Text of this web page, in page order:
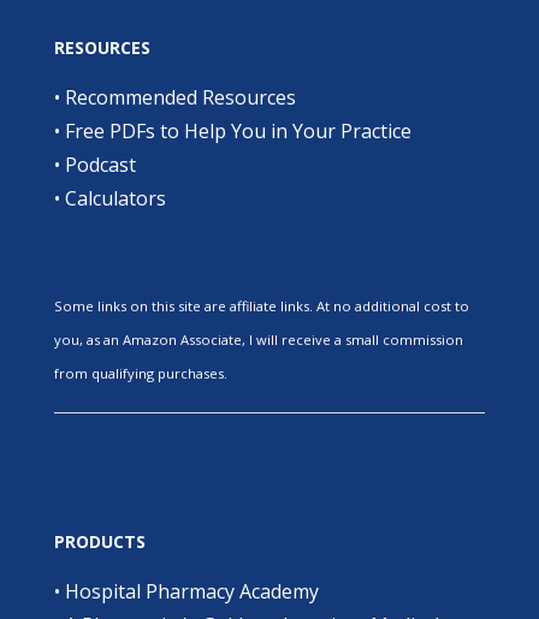
RESOURCES
• Recommended Resources
• Free PDFs to Help You in Your Practice
• Podcast
• Calculators
Some links on this site are affiliate links. At no additional cost to
you, as an Amazon Associate, I will receive a small commission
from qualifying purchases.
PRODUCTS
• Hospital Pharmacy Academy